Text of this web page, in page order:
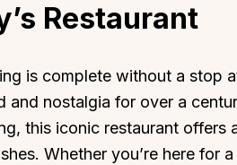
Restaurant
is complete without a stop
and nostalgia for over a
this iconic restaurant offers
Whether you’re here for